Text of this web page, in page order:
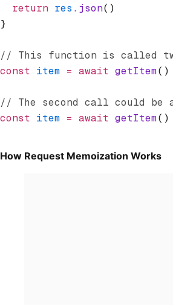
  return
res .json()
}
// This function is called
const item = await getItem()
// The second call could be
const item = await getItem()
How Request Memoization Works